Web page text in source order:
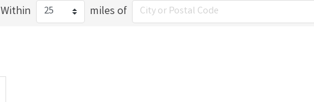
Within
miles of